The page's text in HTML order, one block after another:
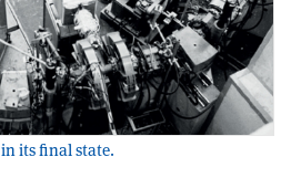
in its final state.